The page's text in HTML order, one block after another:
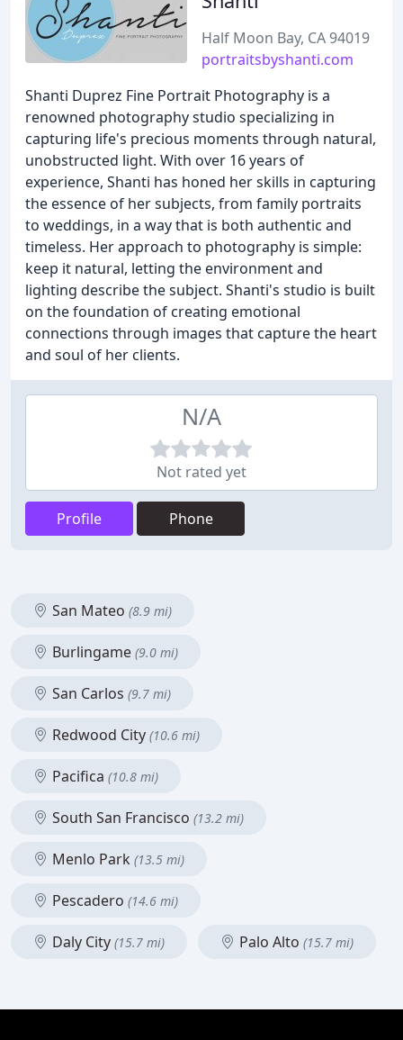
Half Moon Bay, CA 94019
portraitsbyshanti.com
Shanti Duprez Fine Portrait Photography is a
renowned photography studio specializing in
capturing life's precious moments through natural,
unobstructed light. With over 16 years of
experience, Shanti has honed her skills in capturing
the essence of her subjects, from family portraits
to weddings, in a way that is both authentic and
timeless. Her approach to photography is simple:
keep it natural, letting the environment and
lighting describe the subject. Shanti's studio is built
on the foundation of creating emotional
connections through images that capture the heart
and soul of her clients.
N/A
Not rated yet
Profile Phone
San Mateo (8.9 mi)
Burlingame (9.0 mi)
San Carlos (9.7 mi)
Redwood City (10.6 mi)
Pacifica (10.8 mi)
South San Francisco (13.2 mi)
Menlo Park (13.5 mi)
Pescadero (14.6 mi)
Daly City (15.7 mi) Palo Alto (15.7 mi)